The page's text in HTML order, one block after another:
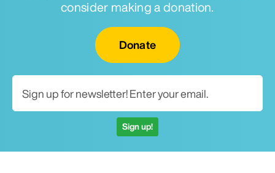
consider making a donation.
Donate
Sign up!